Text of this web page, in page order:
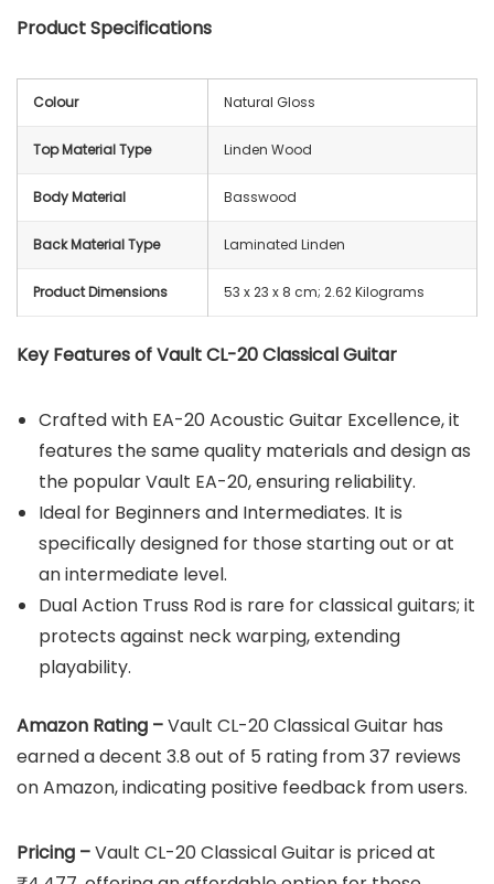
Product Specifications
Colour Natural Gloss
Top Material Type Linden Wood
Body Material Basswood
Back Material Type Laminated Linden
Product Dimensions ‎‎53 x 23 x 8 cm; 2.62 Kilograms
Key Features of Vault CL-20 Classical Guitar
Crafted with EA-20 Acoustic Guitar Excellence, it
features the same quality materials and design as
the popular Vault EA-20, ensuring reliability.
Ideal for Beginners and Intermediates. It is
specifically designed for those starting out or at
an intermediate level.
Dual Action Truss Rod is rare for classical guitars; it
protects against neck warping, extending
playability.
Amazon Rating –Vault CL-20 Classical Guitar has
earned a decent 3.8 out of 5 rating from 37 reviews
on Amazon, indicating positive feedback from users.
Pricing –Vault CL-20 Classical Guitar is priced at